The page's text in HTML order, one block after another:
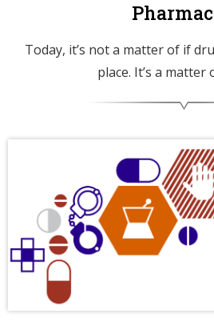
Today, it’s not a matter of if
place. It’s a matter